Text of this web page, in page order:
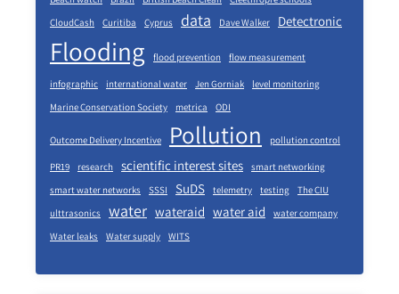
CloudCash
Curitiba Cyprus data Dave Walker Detectronic
Flooding flood prevention flow measurement
infographic international water Jen Gorniak
level monitoring
Marine Conservation Society
metrica ODI
Outcome Delivery Incentive Pollution pollution control
PR19 research scientific interest sites
smart networking
smart water networks
SSSI SuDS telemetry testing
The CIU
ulttrasonics
water wateraid water aid
water company
Water leaks
Water supply WITS